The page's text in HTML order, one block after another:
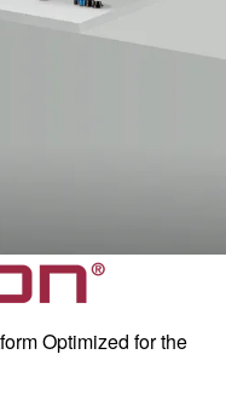
Optimized for the